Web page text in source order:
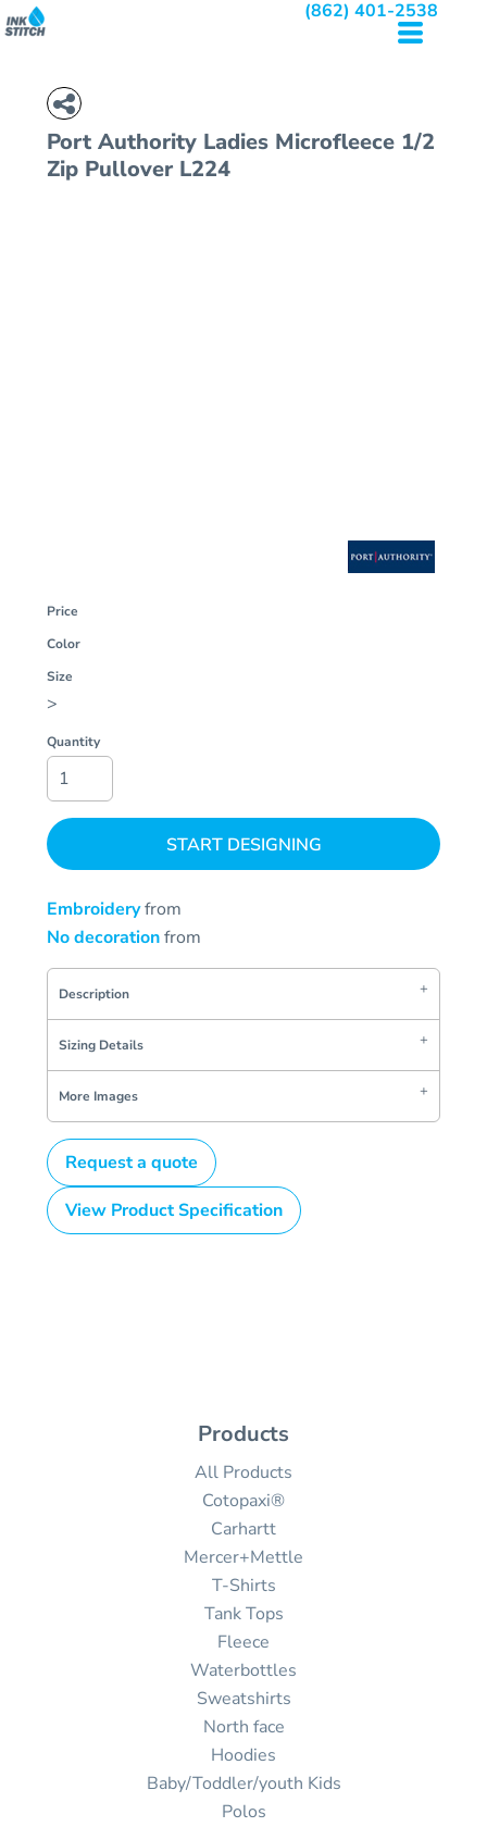
(862) 401-2538
Port Authority Ladies Microfleece 1/2
Zip Pullover L224
Price
Color
Size
>
Quantity
START DESIGNING
Embroideryfrom
No decorationfrom
Description
Sizing Details
More Images
Request a quote
View Product Specification
Products
All Products
Cotopaxi®
Carhartt
Mercer+Mettle
T-Shirts
Tank Tops
Fleece
Waterbottles
Sweatshirts
North face
Hoodies
Baby/Toddler/youth Kids
Polos